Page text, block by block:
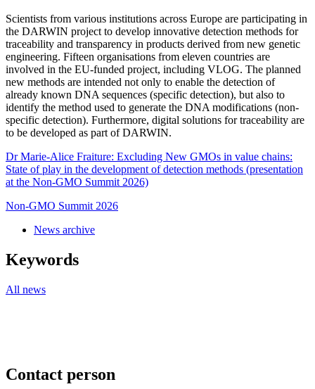
Scientists from various institutions across Europe are participating in
the DARWIN project to develop innovative detection methods for
traceability and transparency in products derived from new genetic
engineering. Fifteen organisations from eleven countries are
involved in the EU-funded project, including VLOG. The planned
new methods are intended not only to enable the detection of
already known DNA sequences (specific detection), but also to
identify the method used to generate the DNA modifications (non-
specific detection). Furthermore, digital solutions for traceability are
to be developed as part of DARWIN.
Dr Marie-Alice Fraiture: Excluding New GMOs in value chains:
State of play in the development of detection methods (presentation
at the Non-GMO Summit 2026)
Non-GMO Summit 2026
News archive
Keywords
All news
Contact person